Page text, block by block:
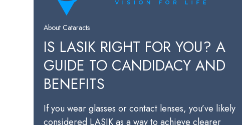
About Cataracts
IS LASIK RIGHT FOR YOU? A
GUIDE TO CANDIDACY AND
BENEFITS
If you wear glasses or contact lenses, you’ve likely
considered LASIK as a way to achieve clearer